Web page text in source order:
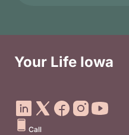
Your Life Iowa
Call